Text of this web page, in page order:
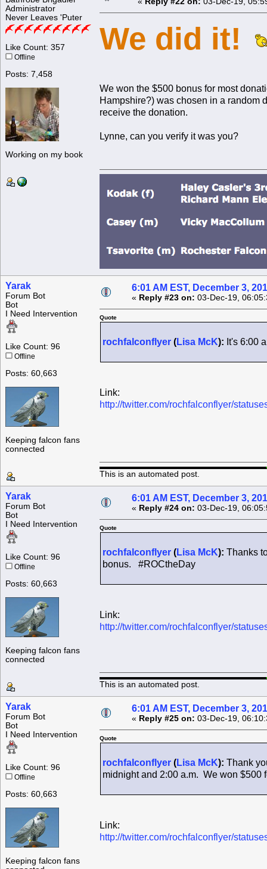
Administrator
Never Leaves 'Puter
Like Count: 357
Offline
Posts: 7,458
Working on my book
We did it!
We won the $500 bonus for most
Hampshire?) was chosen in a random
receive the donation.
Lynne, can you verify it was you?
Yarak
Forum Bot
Bot
I Need Intervention
Like Count: 96
Offline
Posts: 60,663
Keeping falcon fans
connected
6:01 AM EST, December 3,
« Reply #23 on: 03-Dec-19,
Quote
rochfalconflyer (Lisa McK): It's 6:00
Link:
http://twitter.com/rochfalconflyer/
This is an automated post.
Yarak
Forum Bot
Bot
I Need Intervention
Like Count: 96
Offline
Posts: 60,663
Keeping falcon fans
connected
6:01 AM EST, December 3,
« Reply #24 on: 03-Dec-19,
Quote
rochfalconflyer (Lisa McK): Thanks
bonus. #ROCtheDay
Link:
http://twitter.com/rochfalconflyer/
This is an automated post.
Yarak
Forum Bot
Bot
I Need Intervention
Like Count: 96
Offline
Posts: 60,663
Keeping falcon fans
6:01 AM EST, December 3,
« Reply #25 on: 03-Dec-19,
Quote
rochfalconflyer (Lisa McK): Thank
midnight and 2:00 a.m. We won $500
Link:
http://twitter.com/rochfalconflyer/